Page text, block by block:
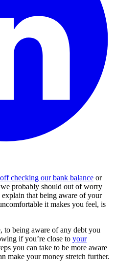
checking our bank balance or
probably should out of worry
that being aware of your
it makes you feel, is
to being aware of any debt you
if you’re close to your
you can take to be more aware
make your money stretch further.